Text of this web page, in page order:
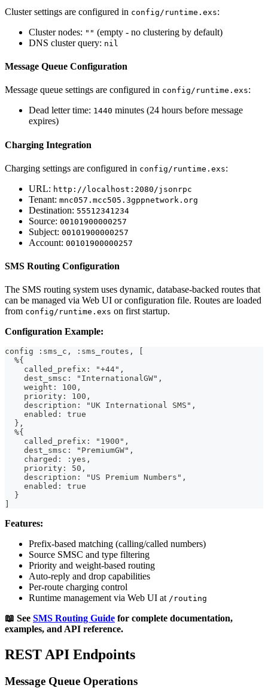
Cluster settings are configured in config/runtime.exs:
Cluster nodes: "" (empty - no clustering by default)
DNS cluster query: nil
Message Queue Configuration
Message queue settings are configured in config/runtime.exs:
Dead letter time: 1440 minutes (24 hours before message
expires)
Charging Integration
Charging settings are configured in config/runtime.exs:
URL: http://localhost:2080/jsonrpc
Tenant: mnc057.mcc505.3gppnetwork.org
Destination: 55512341234
Source: 00101900000257
Subject: 00101900000257
Account: 00101900000257
SMS Routing Configuration
The SMS routing system uses dynamic, database-backed routes that
can be managed via Web UI or configuration file. Routes are loaded
from config/runtime.exs on first startup.
Configuration Example:
config :sms_c, :sms_routes, [
  %{
    called_prefix: "+44",
    dest_smsc: "InternationalGW",
    weight: 100,
    priority: 100,
    description: "UK International SMS",
    enabled: true
  },
  %{
    called_prefix: "1900",
    dest_smsc: "PremiumGW",
    charged: :yes,
    priority: 50,
    description: "US Premium Numbers",
    enabled: true
  }
Features:
Prefix-based matching (calling/called numbers)
Source SMSC and type filtering
Priority and weight-based routing
Auto-reply and drop capabilities
Per-route charging control
Runtime management via Web UI at /routing
📖 See SMS Routing Guide for complete documentation,
examples, and API reference.
REST API Endpoints
Message Queue Operations